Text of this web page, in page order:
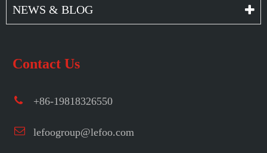
NEWS & BLOG
Contact Us
+86-19818326550
lefoogroup@lefoo.com